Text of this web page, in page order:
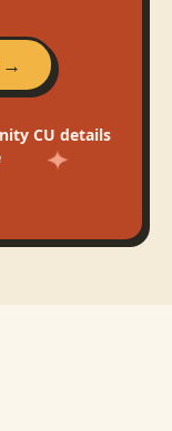
→
CU details